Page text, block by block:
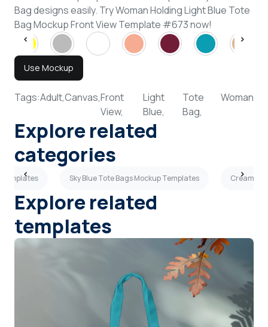
Bag designs easily. Try Woman Holding Light Blue Tote
Bag Mockup Front View Template #673 now!
Use Mockup
Tags:Adult,Canvas,Front
View,
Light
Blue,
Tote
Bag,
Woman
Explore related
categories
Templates Sky Blue Tote Bags Mockup Templates Cream
Explore related
templates